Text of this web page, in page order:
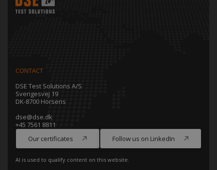
CONTACT
DSE Test Solutions A/S
Sverigesvej 19
DK-8700 Horsens
dse@dse.dk
+45 7561 8811
Our certificates
Follow us on LinkedIn
AI is used to qualify content on this website.